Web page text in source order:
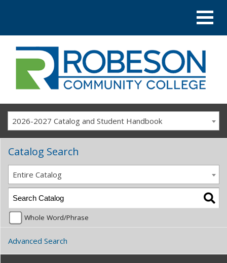
2026-2027 Catalog and Student Handbook
Catalog Search
Entire Catalog
Whole Word/Phrase
Advanced Search